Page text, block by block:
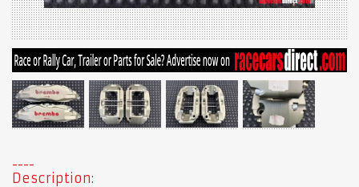
Description: